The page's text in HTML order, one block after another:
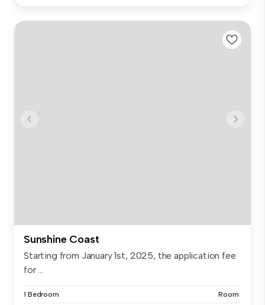
Sunshine Coast
Starting from January 1st, 2025, the application fee
for ...
1 Bedroom Room